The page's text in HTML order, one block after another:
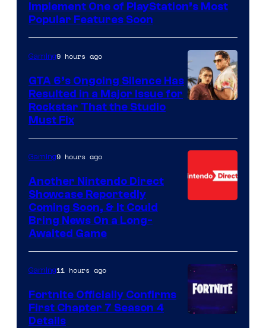
Implement One of PlayStation’s Most
Popular Features Soon
Gaming9 hours ago
GTA 6’s Ongoing Silence Has
Resulted in a Major Issue for
Rockstar That the Studio
Must Fix
Gaming9 hours ago
Another Nintendo Direct
Showcase Reportedly
Coming Soon, & It Could
Bring News On a Long-
Awaited Game
Gaming11 hours ago
Fortnite Officially Confirms
First Chapter 7 Season 4
Details